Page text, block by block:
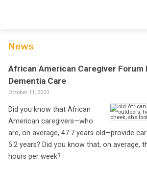
News
African American Caregiver Forum
Dementia Care
October 11, 2023
Did you know that African
American caregivers—who
are, on average, 47.7 years old—provide
5.2 years? Did you know that, on average,
hours per week?